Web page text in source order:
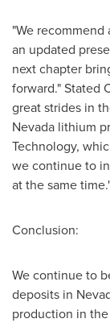
"We
an updated
next chapter
forward." Stated
great strides in
Nevada lithium
Technology,
we continue to
at the same
Conclusion:
We continue to
deposits in
production in